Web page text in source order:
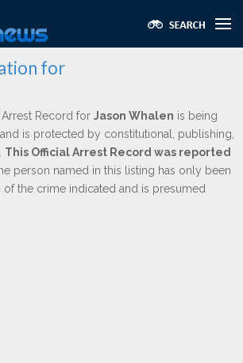
for
Record for Jason Whalen is being
is protected by constitutional, publishing,
This Official Arrest Record was reported
person named in this listing has only been
the crime indicated and is presumed